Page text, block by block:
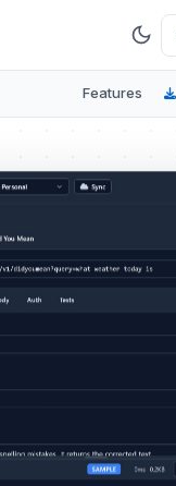
Features